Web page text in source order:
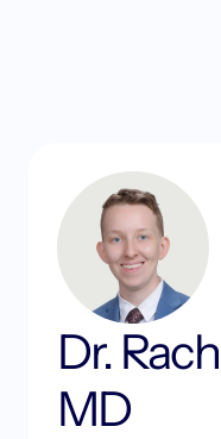
Medications
Resources
Who We Are
Work With Us
Dr.
MD